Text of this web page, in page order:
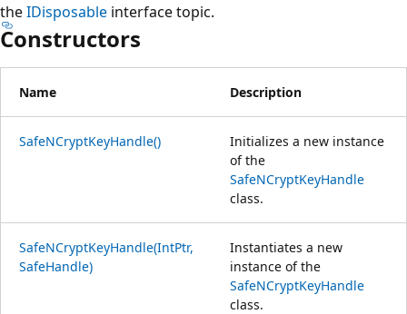
theIDisposable interface topic.
Constructors
Name Description
SafeNCryptKeyHandle()
Initializes a new instance
of the
SafeNCryptKeyHandle
class.
SafeNCryptKeyHandle(IntPtr,
SafeHandle)
Instantiates a new
instance of the
SafeNCryptKeyHandle
class.